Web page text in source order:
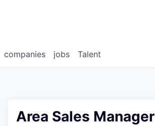
jobs
companies Talent
Area Sales Manager